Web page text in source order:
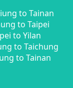
to Tainan
to Taipei
to Yilan
to Taichung
to Tainan